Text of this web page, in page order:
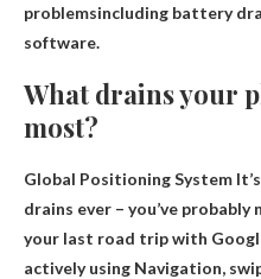
problemsincluding battery
software.
What drains your
most?
Global Positioning System
drains ever – you’ve
your last road trip with
actively using Navigation,